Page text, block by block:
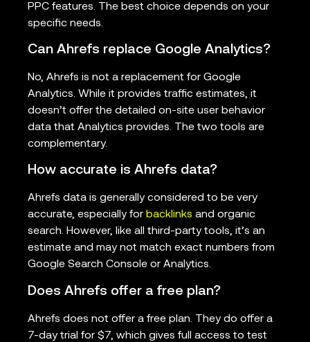
PPC features. The best choice depends on your
specific needs.
Can Ahrefs replace Google Analytics?
No, Ahrefs is not a replacement for Google
Analytics. While it provides traffic estimates, it
doesn’t offer the detailed on-site user behavior
data that Analytics provides. The two tools are
complementary.
How accurate is Ahrefs data?
Ahrefs data is generally considered to be very
accurate, especially for backlinks and organic
search. However, like all third-party tools, it’s an
estimate and may not match exact numbers from
Google Search Console or Analytics.
Does Ahrefs offer a free plan?
Ahrefs does not offer a free plan. They do offer a
7-day trial for $7, which gives full access to test